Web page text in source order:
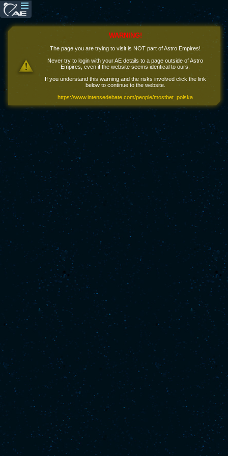
WARNING!
The page you are trying to visit is NOT part of Astro Empires!
Never try to login with your AE details to a page outside of Astro
Empires, even if the website seems identical to ours.
If you understand this warning and the risks involved click the link
below to continue to the website.
https://www.intensedebate.com/people/mostbet_polska